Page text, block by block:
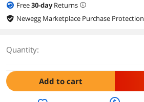
Free30-dayReturns
Newegg Marketplace Purchase Protection
Quantity:
Add to cart